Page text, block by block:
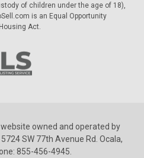
of children under the age of 18),
is an Equal Opportunity
Act.
owned and operated by
SW 77th Avenue Rd. Ocala,
855-456-4945.